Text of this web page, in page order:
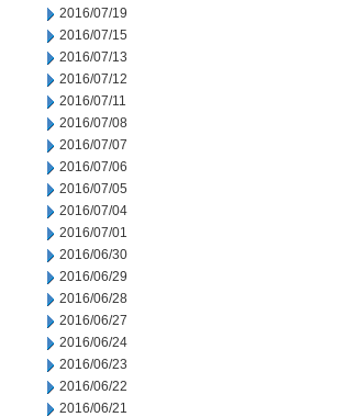
2016/07/19
2016/07/15
2016/07/13
2016/07/12
2016/07/11
2016/07/08
2016/07/07
2016/07/06
2016/07/05
2016/07/04
2016/07/01
2016/06/30
2016/06/29
2016/06/28
2016/06/27
2016/06/24
2016/06/23
2016/06/22
2016/06/21